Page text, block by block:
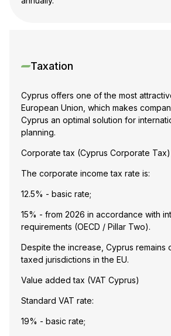
Taxation
Cyprus offers one of the most
European Union, which makes
Cyprus an optimal solution for
planning.
Corporate tax (Cyprus Corporate Tax)
The corporate income tax rate is:
12.5% - basic rate;
15% - from 2026 in accordance with
requirements (OECD / Pillar Two).
Despite the increase, Cyprus remains
taxed jurisdictions in the EU.
Value added tax (VAT Cyprus)
Standard VAT rate:
19% - basic rate;